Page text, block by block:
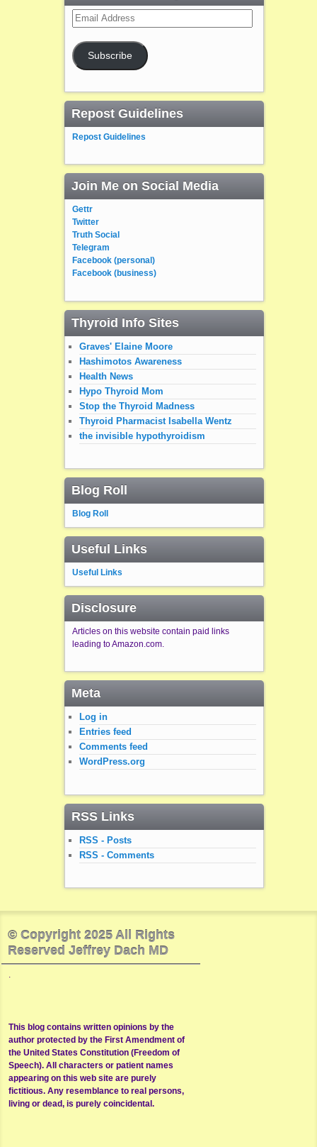
Email
Address
Subscribe
Repost Guidelines
Repost Guidelines
Join Me on Social Media
Gettr
Twitter
Truth Social
Telegram
Facebook (personal)
Facebook (business)
Thyroid Info Sites
Graves' Elaine Moore
Hashimotos Awareness
Health News
Hypo Thyroid Mom
Stop the Thyroid Madness
Thyroid Pharmacist Isabella Wentz
the invisible hypothyroidism
Blog Roll
Blog Roll
Useful Links
Useful Links
Disclosure
Articles on this website contain paid links
leading to Amazon.com.
Meta
Log in
Entries feed
Comments feed
WordPress.org
RSS Links
RSS - Posts
RSS - Comments
© Copyright 2025 All Rights
Reserved Jeffrey Dach MD
.
This blog contains written opinions by the
author protected by the First Amendment of
the United States Constitution (Freedom of
Speech). All characters or patient names
appearing on this web site are purely
fictitious. Any resemblance to real persons,
living or dead, is purely coincidental.